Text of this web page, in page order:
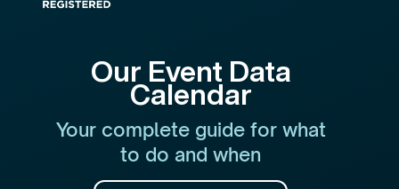
Our Event Data
Calendar
Your complete guide for what
to do and when